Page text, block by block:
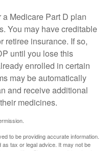
Medicare Part D plan
You may have creditable
retiree insurance. If so,
until you lose this
enrolled in certain
may be automatically
and receive additional
medicines.
to be providing accurate information.
as tax or legal advice. It may not be